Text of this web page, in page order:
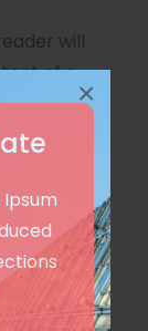
×
will
of a